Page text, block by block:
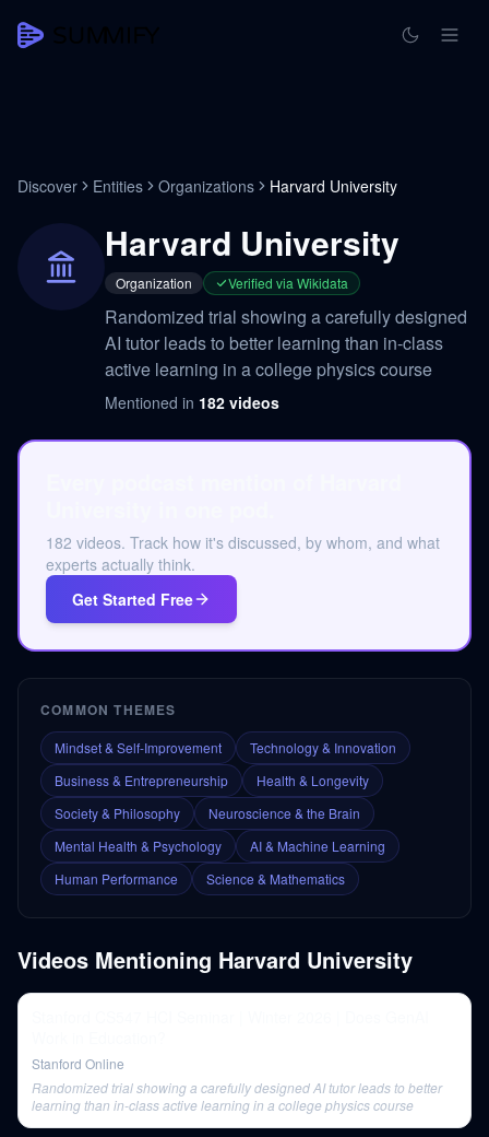
Discover Entities Organizations Harvard University
Harvard University
Organization Verified via Wikidata
Randomized trial showing a carefully designed
AI tutor leads to better learning than in-class
active learning in a college physics course
Mentioned in 182 videos
182 videos. Track how it's discussed, by whom, and what
experts actually think.
Get Started Free
COMMON THEMES
Mindset & Self-Improvement
Technology & Innovation
Business & Entrepreneurship
Health & Longevity
Society & Philosophy
Neuroscience & the Brain
Mental Health & Psychology
AI & Machine Learning
Human Performance
Science & Mathematics
Videos Mentioning Harvard University
Stanford Online
Randomized trial showing a carefully designed AI tutor leads to better
learning than in-class active learning in a college physics course